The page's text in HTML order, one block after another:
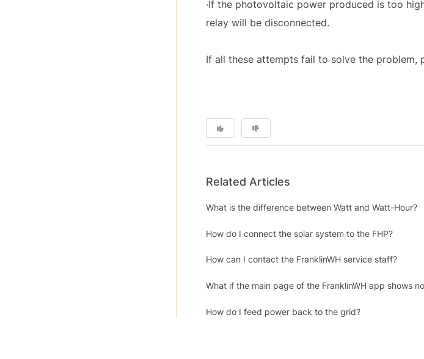
·If the photovoltaic power produced is too
relay will be disconnected.
If all these attempts fail to solve the problem,
Related Articles
What is the difference between Watt and Watt-Hour?
How do I connect the solar system to the FHP?
How can I contact the FranklinWH service staff?
What if the main page of the FranklinWH app shows
How do I feed power back to the grid?